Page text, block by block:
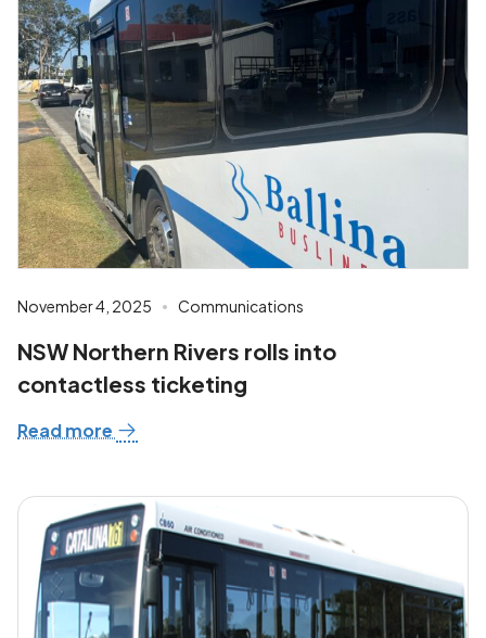
November 4, 2025 Communications
NSW Northern Rivers rolls into
contactless ticketing
Read more